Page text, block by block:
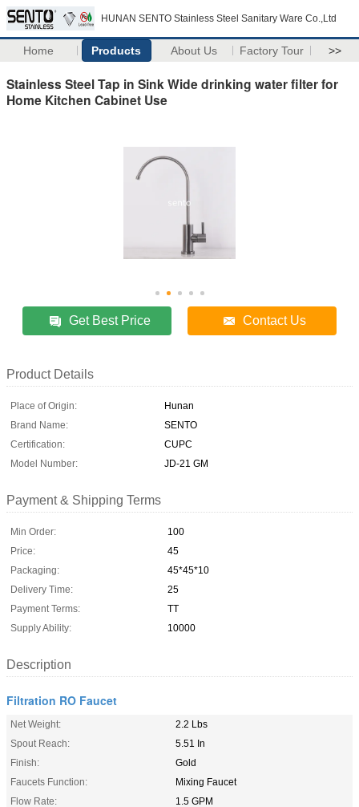
HUNAN SENTO Stainless Steel Sanitary Ware Co.,Ltd
Home Products About Us Factory Tour >>
Stainless Steel Tap in Sink Wide drinking water filter for
Home Kitchen Cabinet Use
Get Best Price Contact Us
Product Details
Place of Origin:
Hunan
Brand Name:
SENTO
Certification:
CUPC
Model Number:
JD-21 GM
Payment & Shipping Terms
Min Order:
100
Price:
45
Packaging:
45*45*10
Delivery Time:
25
Payment Terms:
TT
Supply Ability:
10000
Description
Filtration RO Faucet
Net Weight:
2.2 Lbs
Spout Reach:
5.51 In
Finish:
Gold
Faucets Function:
Mixing Faucet
Flow Rate:
1.5 GPM